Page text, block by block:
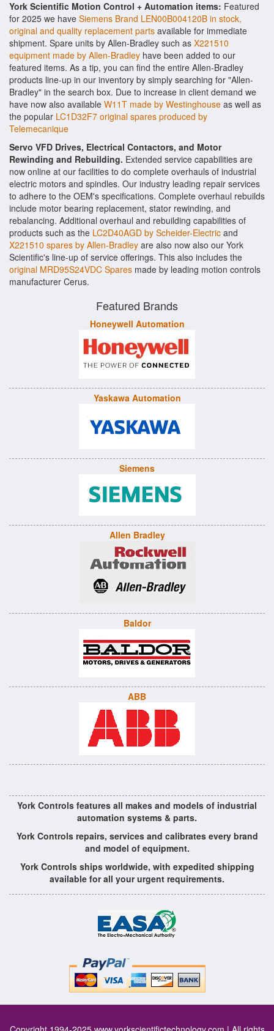
York Scientific Motion Control + Automation items: Featured
for 2025 we have Siemens Brand LEN00B004120B in stock,
original and quality replacement parts available for immediate
shipment. Spare units by Allen-Bradley such as X221510
equipment made by Allen-Bradley have been added to our
featured items. As a tip, you can find the entire Allen-Bradley
products line-up in our inventory by simply searching for "Allen-
Bradley" in the search box. Due to increase in client demand we
have now also available W11T made by Westinghouse as well as
the popular LC1D32F7 original spares produced by
Telemecanique
Servo VFD Drives, Electrical Contactors, and Motor
Rewinding and Rebuilding. Extended service capabilities are
now online at our facilities to do complete overhauls of industrial
electric motors and spindles. Our industry leading repair services
to adhere to the OEM's specifications. Complete overhaul rebuilds
include motor bearing replacement, stator rewinding, and
rebalancing. Additional overhaul and rebuilding capabilities of
products such as the LC2D40AGD by Scheider-Electric and
X221510 spares by Allen-Bradley are also now also our York
Scientific's line-up of service offerings. This also includes the
original MRD95S24VDC Spares made by leading motion controls
manufacturer Cerus.
Featured Brands
Honeywell Automation
Yaskawa Automation
Siemens
Allen Bradley
Baldor
ABB
York Controls features all makes and models of industrial
automation systems & parts.
York Controls repairs, services and calibrates every brand
and model of equipment.
York Controls ships worldwide, with expedited shipping
available for all your urgent requirements.